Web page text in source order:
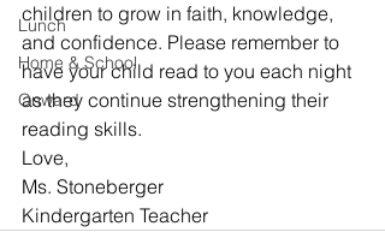
Lunch
Home & School
Onward
children to grow in faith, knowledge,
and confidence. Please remember to
have your child read to you each night
as they continue strengthening their
reading skills.
Love,
Ms. Stoneberger
Kindergarten Teacher